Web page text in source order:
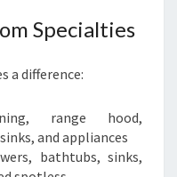
Specialties
a difference:
range hood,
and appliances
bathtubs, sinks,